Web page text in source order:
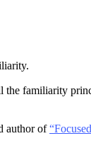
the familiarity
author of